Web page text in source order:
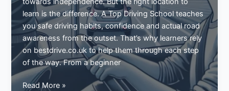
learn is the difference. A Top Driving School teaches
you safe driving habits, confidence and actual road
awareness from the outset. That’s why learners rely
on bestdrive.co.uk to help them through each step
of the way. From a beginner
Learn
Read More »